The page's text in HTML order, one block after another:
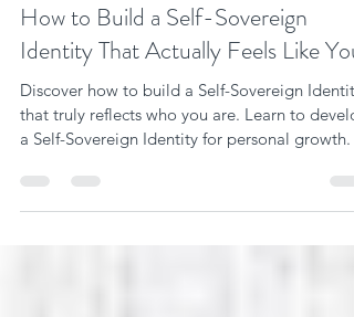
Vanessa Ann Miller
Jul 25, 2025
6 min read
How to Build a Self-Sovereign
Identity That Actually Feels Like You
Discover how to build a Self-Sovereign Identity
a Self-Sovereign Identity for personal growth.